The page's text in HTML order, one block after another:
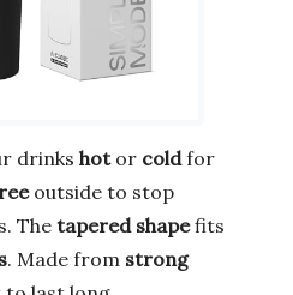
drinks hotor coldfor
outside to stop
The tapered shapefits
. Made from strong